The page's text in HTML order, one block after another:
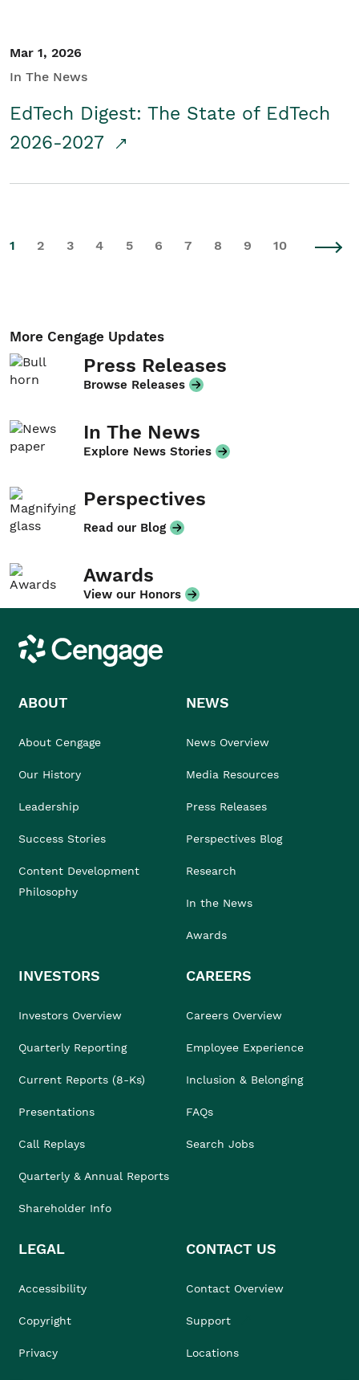
Mar 1, 2026
In The News
EdTech Digest: The State of EdTech
2026-2027
1 2 3 4 5 6 7 8 9 10
More Cengage Updates
Press Releases
Browse Releases
In The News
Explore News Stories
Perspectives
Read our Blog
Awards
View our Honors
Cengage
ABOUT
About Cengage
Our History
Leadership
Success Stories
Content Development
Philosophy
NEWS
News Overview
Media Resources
Press Releases
Perspectives Blog
Research
In the News
Awards
INVESTORS
Investors Overview
Quarterly Reporting
Current Reports (8-Ks)
Presentations
Call Replays
Quarterly & Annual Reports
Shareholder Info
CAREERS
Careers Overview
Employee Experience
Inclusion & Belonging
FAQs
Search Jobs
LEGAL
Accessibility
Copyright
Privacy
CONTACT US
Contact Overview
Support
Locations